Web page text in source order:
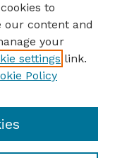
to
our content and
your
settings link.
Policy